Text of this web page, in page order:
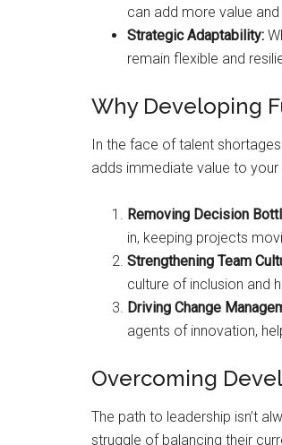
can add more value
Strategic Adaptability:
remain flexible and
Why Developing
In the face of talent
adds immediate value to
Removing Decision
in, keeping projects
Strengthening Team
culture of inclusion and
Driving Change
agents of innovation,
Overcoming
The path to leadership isn’t
struggle of balancing their